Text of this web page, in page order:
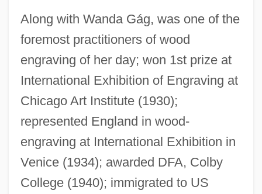
Along with Wanda Gág, was one of the
foremost practitioners of wood
engraving of her day; won 1st prize at
International Exhibition of Engraving at
Chicago Art Institute (1930);
represented England in wood-
engraving at International Exhibition in
Venice (1934); awarded DFA, Colby
College (1940); immigrated to US